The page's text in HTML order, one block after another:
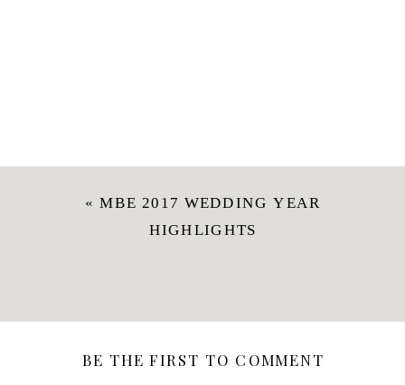
«MBE 2017 WEDDING YEAR
HIGHLIGHTS
BE THE FIRST TO COMMENT